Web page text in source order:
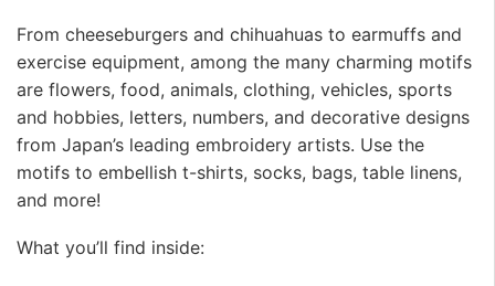
From cheeseburgers and chihuahuas to earmuffs and
exercise equipment, among the many charming motifs
are flowers, food, animals, clothing, vehicles, sports
and hobbies, letters, numbers, and decorative designs
from Japan’s leading embroidery artists. Use the
motifs to embellish t-shirts, socks, bags, table linens,
and more!
What you’ll find inside: